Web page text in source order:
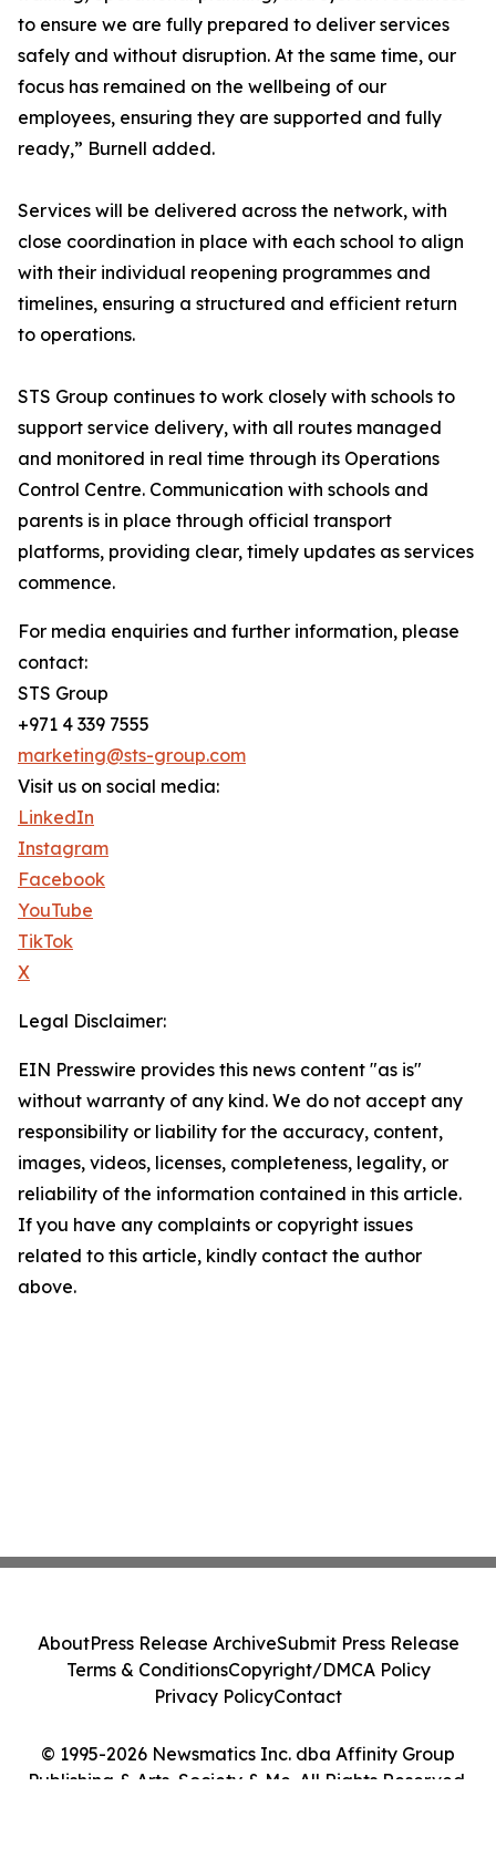
to ensure we are fully prepared to deliver services
safely and without disruption. At the same time, our
focus has remained on the wellbeing of our
employees, ensuring they are supported and fully
ready,” Burnell added.
Services will be delivered across the network, with
close coordination in place with each school to align
with their individual reopening programmes and
timelines, ensuring a structured and efficient return
to operations.
STS Group continues to work closely with schools to
support service delivery, with all routes managed
and monitored in real time through its Operations
Control Centre. Communication with schools and
parents is in place through official transport
platforms, providing clear, timely updates as services
commence.
For media enquiries and further information, please
contact:
STS Group
+971 4 339 7555
marketing@sts-group.com
Visit us on social media:
LinkedIn
Instagram
Facebook
YouTube
TikTok
X
Legal Disclaimer:
EIN Presswire provides this news content "as is"
without warranty of any kind. We do not accept any
responsibility or liability for the accuracy, content,
images, videos, licenses, completeness, legality, or
reliability of the information contained in this article.
If you have any complaints or copyright issues
related to this article, kindly contact the author
above.
© 1995-2026 Newsmatics Inc. dba Affinity Group
Publishing & Arts, Society & Me. All Rights Reserved.
AboutPress Release ArchiveSubmit Press Release
Terms & ConditionsCopyright/DMCA Policy
Privacy PolicyContact